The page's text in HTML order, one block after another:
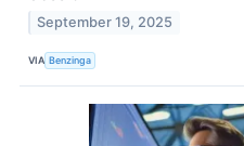
September 19, 2025
VIA Benzinga